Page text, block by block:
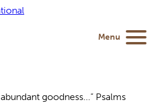
goodness...” Psalms
Menu